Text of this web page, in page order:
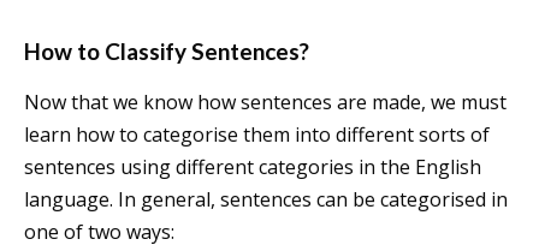
How to Classify Sentences?
Now that we know how sentences are made, we must
learn how to categorise them into different sorts of
sentences using different categories in the English
language. In general, sentences can be categorised in
one of two ways: